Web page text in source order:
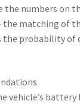
numbers on
matching of
the probability of
vehicle’s battery